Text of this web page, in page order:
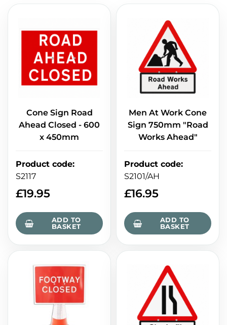
Cone Sign Road
Ahead Closed - 600
x 450mm
Product code:
S2117
£19.95
ADD TO
BASKET
Men At Work Cone
Sign 750mm "Road
Works Ahead"
Product code:
S2101/AH
£16.95
ADD TO
BASKET